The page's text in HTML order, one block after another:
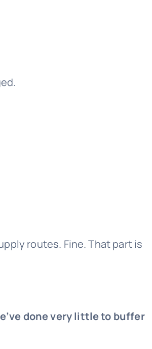
routes. Fine. That part is
done very little to buffer